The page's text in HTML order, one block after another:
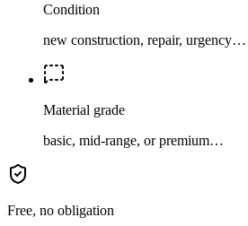
Condition
new construction, repair, urgency…
Material grade
basic, mid-range, or premium…
Free, no obligation